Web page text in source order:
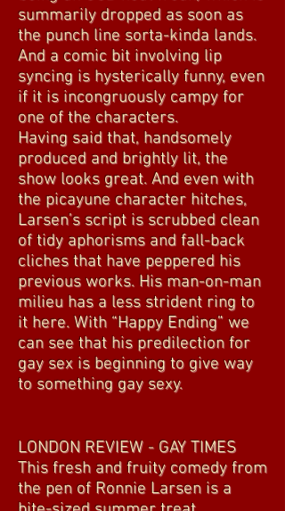
summarily dropped as soon as
the punch line sorta-kinda lands.
And a comic bit involving lip
syncing is hysterically funny, even
if it is incongruously campy for
one of the characters.
Having said that, handsomely
produced and brightly lit, the
show looks great. And even with
the picayune character hitches,
Larsen’s script is scrubbed clean
of tidy aphorisms and fall-back
cliches that have peppered his
previous works. His man-on-man
milieu has a less strident ring to
it here. With “Happy Ending” we
can see that his predilection for
gay sex is beginning to give way
to something gay sexy.
LONDON REVIEW - GAY TIMES
This fresh and fruity comedy from
the pen of Ronnie Larsen is a